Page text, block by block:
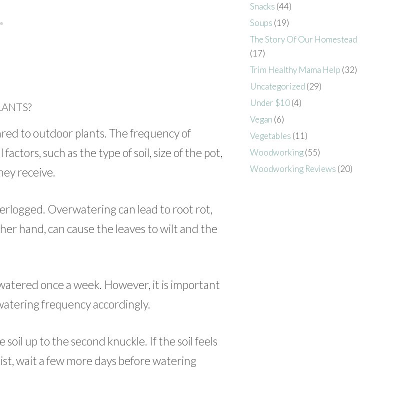
to outdoor plants. The frequency of
such as the type of soil, size of the pot,
receive.
Overwatering can lead to root rot,
hand, can cause the leaves to wilt and the
once a week. However, it is important
frequency accordingly.
up to the second knuckle. If the soil feels
wait a few more days before watering
Snacks (44)
Soups (19)
The Story Of Our Homestead
(17)
Trim Healthy Mama Help (32)
Uncategorized (29)
Under $10(4)
Vegan (6)
Vegetables (11)
Woodworking(55)
Woodworking Reviews (20)